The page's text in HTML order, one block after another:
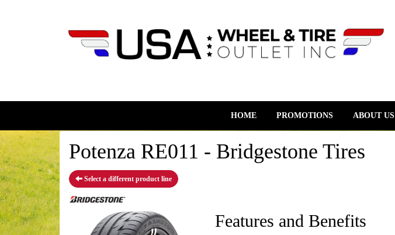
HOME PROMOTIONS ABOUT US
Potenza RE011 - Bridgestone Tires
Select a different product line
Features and Benefits